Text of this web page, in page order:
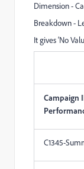
Dimension -
Breakdown -
It gives ‘No
Campaign
C1345-